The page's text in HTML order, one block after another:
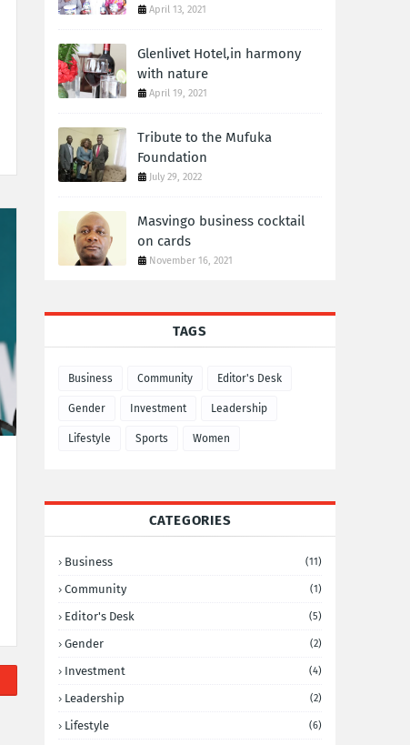
April 13, 2021
Glenlivet Hotel,in harmony
with nature
April 19, 2021
Tribute to the Mufuka
Foundation
July 29, 2022
Masvingo business cocktail
on cards
November 16, 2021
TAGS
Business Community Editor's Desk
Gender Investment Leadership
Lifestyle Sports Women
CATEGORIES
Business (11)
Community (1)
Editor's Desk (5)
Gender (2)
Investment (4)
Leadership (2)
Lifestyle (6)